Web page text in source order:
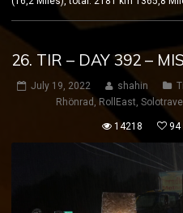
26. TIR – DAY 392 –
July 19, 2022 shahin
Rhönrad , RollEast, Solotravel
14218 94